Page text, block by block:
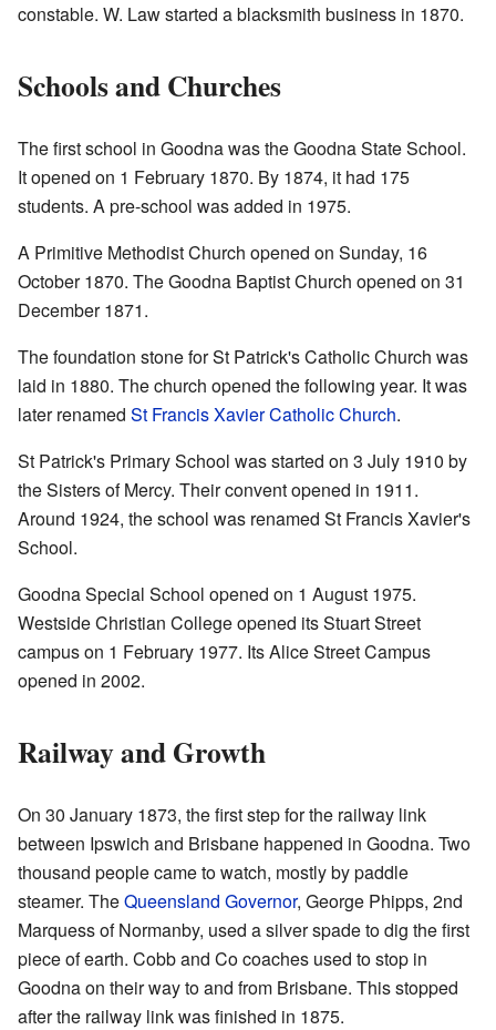
constable. W. Law started a blacksmith business in 1870.
Schools and Churches
The first school in Goodna was the Goodna State School.
It opened on 1 February 1870. By 1874, it had 175
students. A pre-school was added in 1975.
A Primitive Methodist Church opened on Sunday, 16
October 1870. The Goodna Baptist Church opened on 31
December 1871.
The foundation stone for St Patrick's Catholic Church was
laid in 1880. The church opened the following year. It was
later renamed St Francis Xavier Catholic Church.
St Patrick's Primary School was started on 3 July 1910 by
the Sisters of Mercy. Their convent opened in 1911.
Around 1924, the school was renamed St Francis Xavier's
School.
Goodna Special School opened on 1 August 1975.
Westside Christian College opened its Stuart Street
campus on 1 February 1977. Its Alice Street Campus
opened in 2002.
Railway and Growth
On 30 January 1873, the first step for the railway link
between Ipswich and Brisbane happened in Goodna. Two
thousand people came to watch, mostly by paddle
steamer. TheQueensland Governor, George Phipps, 2nd
Marquess of Normanby, used a silver spade to dig the first
piece of earth. Cobb and Co coaches used to stop in
Goodna on their way to and from Brisbane. This stopped
after the railway link was finished in 1875.